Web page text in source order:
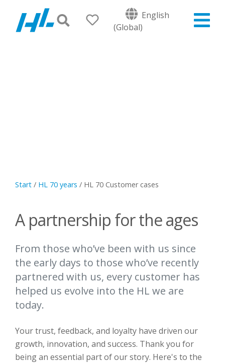
English
(Global)
Start / HL 70 years / HL 70 Customer cases
A partnership for the ages
From those who’ve been with us since
the early days to those who’ve recently
partnered with us, every customer has
helped us evolve into the HL we are
today.
Your trust, feedback, and loyalty have driven our
growth, innovation, and success. Thank you for
being an essential part of our story. Here's to the